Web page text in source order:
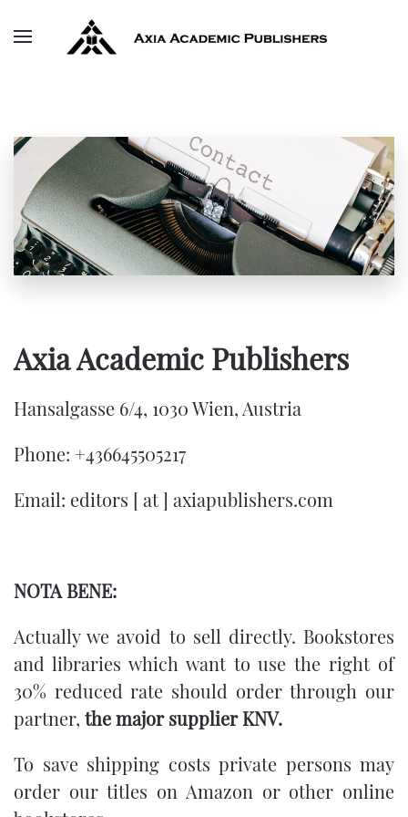
Skip to main content
Axia Academic Publishers
Hansalgasse 6/4, 1030 Wien, Austria
Phone: +436645505217
Email: editors [ at ] axiapublishers.com
NOTA BENE:
Actually we avoid to sell directly. Bookstores
and libraries which want to use the right of
30% reduced rate should order through our
partner, the major supplierKNV.
To save shipping costs private persons may
order our titles on Amazon or other online